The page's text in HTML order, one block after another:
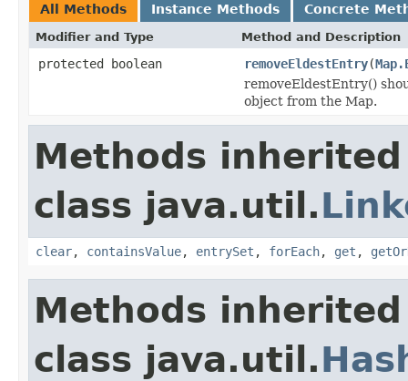
All Methods Instance Methods Concrete
Modifier and Type Method and Description
protected boolean removeEldestEntry(
removeEldestEntry()
object from the Map.
Methods
class java.util.
clear, containsValue, entrySet , forEach, get ,
Methods
class java.util.